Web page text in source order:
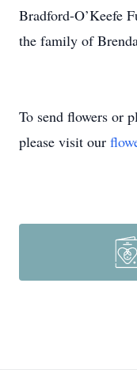
Bradford-O’Keefe
the family of
To send flowers or
please visit our